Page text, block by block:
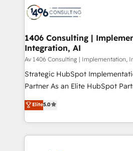
business with HubSpot? Let
you grow faster, smarter, and
ィブ・エージェンシーです。事業
を、CRMを軸とした全社共通基盤
思決定者・PMO・現場担当者に並走
HubSpot導入・活用支援 顧客デー
GTMの見える化・自動化まで。全
タ品質設計、グループ横断の
の一部をAIが自律実行する組織へ
Breeze・Claude等をHubSpotと
1406 Consulting |
Integration, AI
Av 1406 Consulting | Implementation,
Strategic HubSpot
Partner As an Elite HubSpot Partner, 1406 Consulting
helps mid-market revenue
they sell, market, and serve. We
HubSpot—we teach your team
to help you keep winning. What We Do ⚙️ CRM
Elite5.0